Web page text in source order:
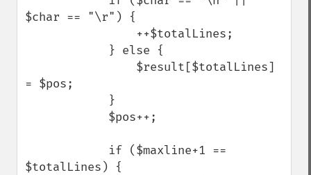
$char == "\r") {
= $pos;
$totalLines) {